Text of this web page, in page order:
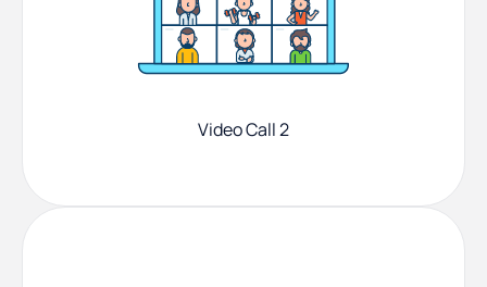
Video Call 2